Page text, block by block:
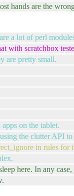
hands are the
a lot of perl
with scratchbox
are pretty small.
on the tablet.
the clutter API to
in rules for
here. In any